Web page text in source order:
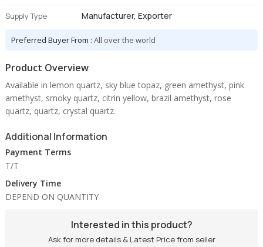
Supply Type Manufacturer, Exporter
Preferred Buyer From :All over the world
Product Overview
Available in lemon quartz, sky blue topaz, green amethyst, pink
amethyst, smoky quartz, citrin yellow, brazil amethyst, rose
quartz, quartz, crystal quartz.
Additional Information
Payment Terms
T/T
Delivery Time
DEPEND ON QUANTITY
Interested in this product?
Ask for more details & Latest Price from seller